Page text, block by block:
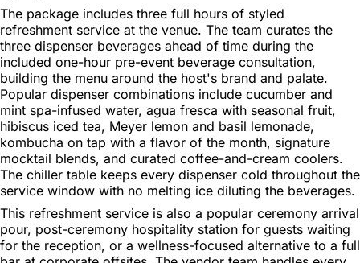
The package includes three full hours of styled
refreshment service at the venue. The team curates the
three dispenser beverages ahead of time during the
included one-hour pre-event beverage consultation,
building the menu around the host's brand and palate.
Popular dispenser combinations include cucumber and
mint spa-infused water, agua fresca with seasonal fruit,
hibiscus iced tea, Meyer lemon and basil lemonade,
kombucha on tap with a flavor of the month, signature
mocktail blends, and curated coffee-and-cream coolers.
The chiller table keeps every dispenser cold throughout the
service window with no melting ice diluting the beverages.
This refreshment service is also a popular ceremony arrival
pour, post-ceremony hospitality station for guests waiting
for the reception, or a wellness-focused alternative to a full